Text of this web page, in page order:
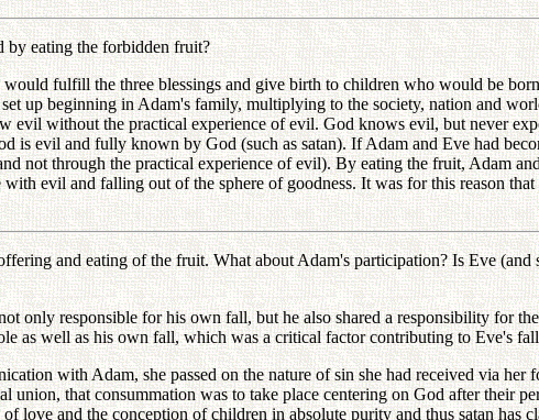
by eating the forbidden fruit?
fulfill the three blessings and give birth to children who would be
up beginning in Adam's family, multiplying to the society, nation and
without the practical experience of evil. God knows evil, but never
is evil and fully known by God (such as satan). If Adam and Eve had
not through the practical experience of evil). By eating the fruit, Adam
evil and falling out of the sphere of goodness. It was for this reason
and eating of the fruit. What about Adam's participation? Is Eve (and
only responsible for his own fall, but he also shared a responsibility for
as well as his own fall, which was a critical factor contributing to Eve's
with Adam, she passed on the nature of sin she had received via
that consummation was to take place centering on God after their
and the conception of children in absolute purity and thus satan has